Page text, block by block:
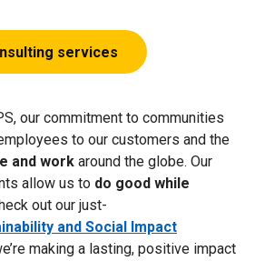
services
our commitment to communities
to our customers and the
and work around the globe. Our
allow us to do good while
out our just-
and Social Impact
making a lasting, positive impact